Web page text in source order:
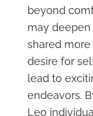
beyond
may
shared
desire for
lead to
endeavors.
Leo